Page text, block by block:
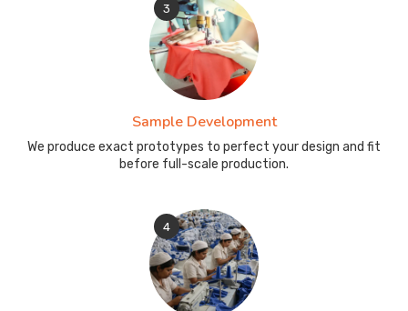
3
Sample Development
We produce exact prototypes to perfect your design and fit
before full-scale production.
4